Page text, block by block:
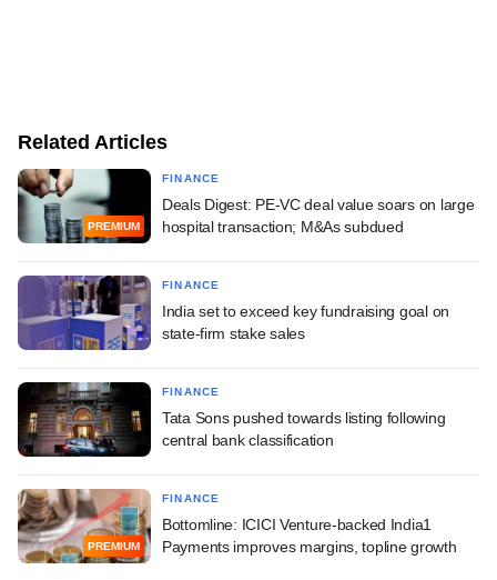
Related Articles
PREMIUM
FINANCE
Deals Digest: PE-VC deal value soars on large
hospital transaction; M&As subdued
FINANCE
India set to exceed key fundraising goal on
state-firm stake sales
FINANCE
Tata Sons pushed towards listing following
central bank classification
PREMIUM
FINANCE
Bottomline: ICICI Venture-backed India1
Payments improves margins, topline growth